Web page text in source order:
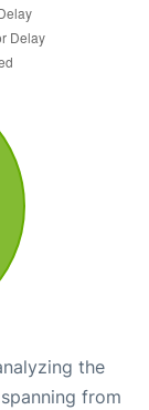
the
from